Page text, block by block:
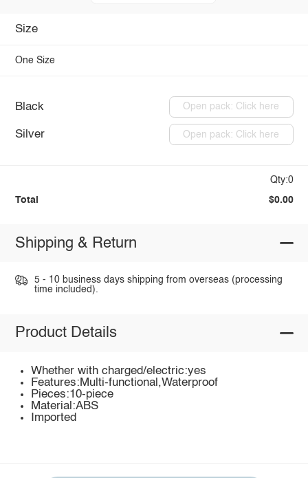
Size
One Size
Black Open pack: Click here
Silver Open pack: Click here
Qty:0
Total $0.00
Shipping & Return
5 - 10 business days shipping from overseas (processing
time included).
Product Details
Whether with charged/electric:yes
Features:Multi-functional,Waterproof
Pieces:10-piece
Material:ABS
Imported